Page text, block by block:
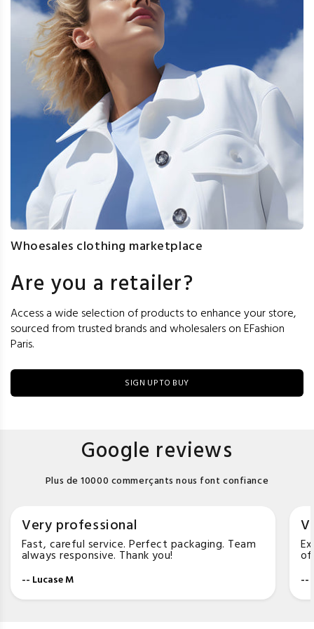
Whoesales clothing marketplace
Are you a retailer?
Access a wide selection of products to enhance your store,
sourced from trusted brands and wholesalers on EFashion
Paris.
SIGN UP TO BUY
Google reviews
Plus de 10000 commerçants nous font confiance
Very professional
Fast, careful service. Perfect packaging. Team
always responsive. Thank you!
-- Lucase M
of
--